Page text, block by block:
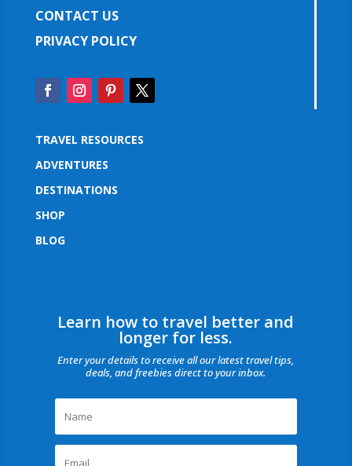
CONTACT US
PRIVACY POLICY
TRAVEL RESOURCES
ADVENTURES
DESTINATIONS
SHOP
BLOG
Learn how to travel better and
longer for less.
Enter your details to receive all our latest travel tips,
deals, and freebies direct to your inbox.